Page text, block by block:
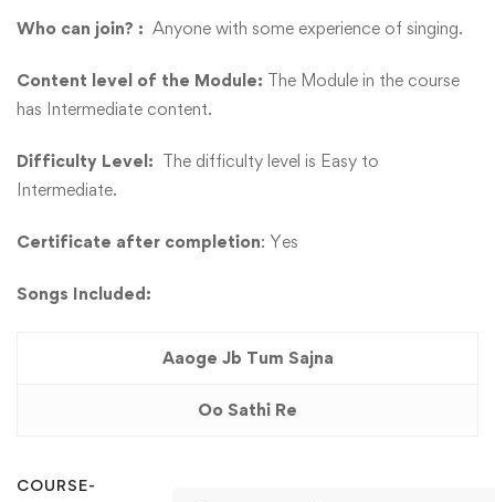
Who can join? : Anyone with some experience of singing.
Content level of the Module: The Module in the course
has Intermediate content.
Difficulty Level: The difficulty level is Easy to
Intermediate.
Certificate after completion: Yes
Songs Included:
Aaoge Jb Tum Sajna
Oo Sathi Re
COURSE-